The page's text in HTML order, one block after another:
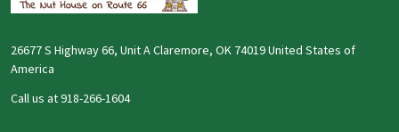
26677 S Highway 66, Unit A Claremore, OK 74019 United States of
America
Call us at 918-266-1604